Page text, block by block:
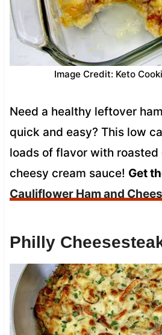
Image Credit: Keto
Need a healthy leftover
quick and easy? This low
loads of flavor with
cheesy cream sauce! Get
Cauliflower Ham and
Philly